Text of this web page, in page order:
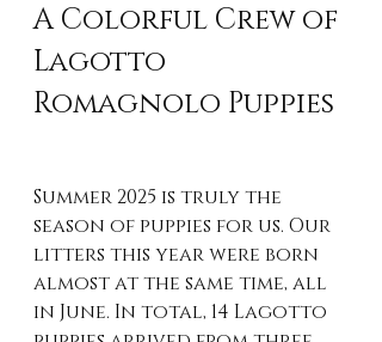
A Colorful Crew of
Lagotto
Romagnolo Puppies
Summer 2025 is truly the
season of puppies for us. Our
litters this year were born
almost at the same time, all
in June. In total, 14 Lagotto